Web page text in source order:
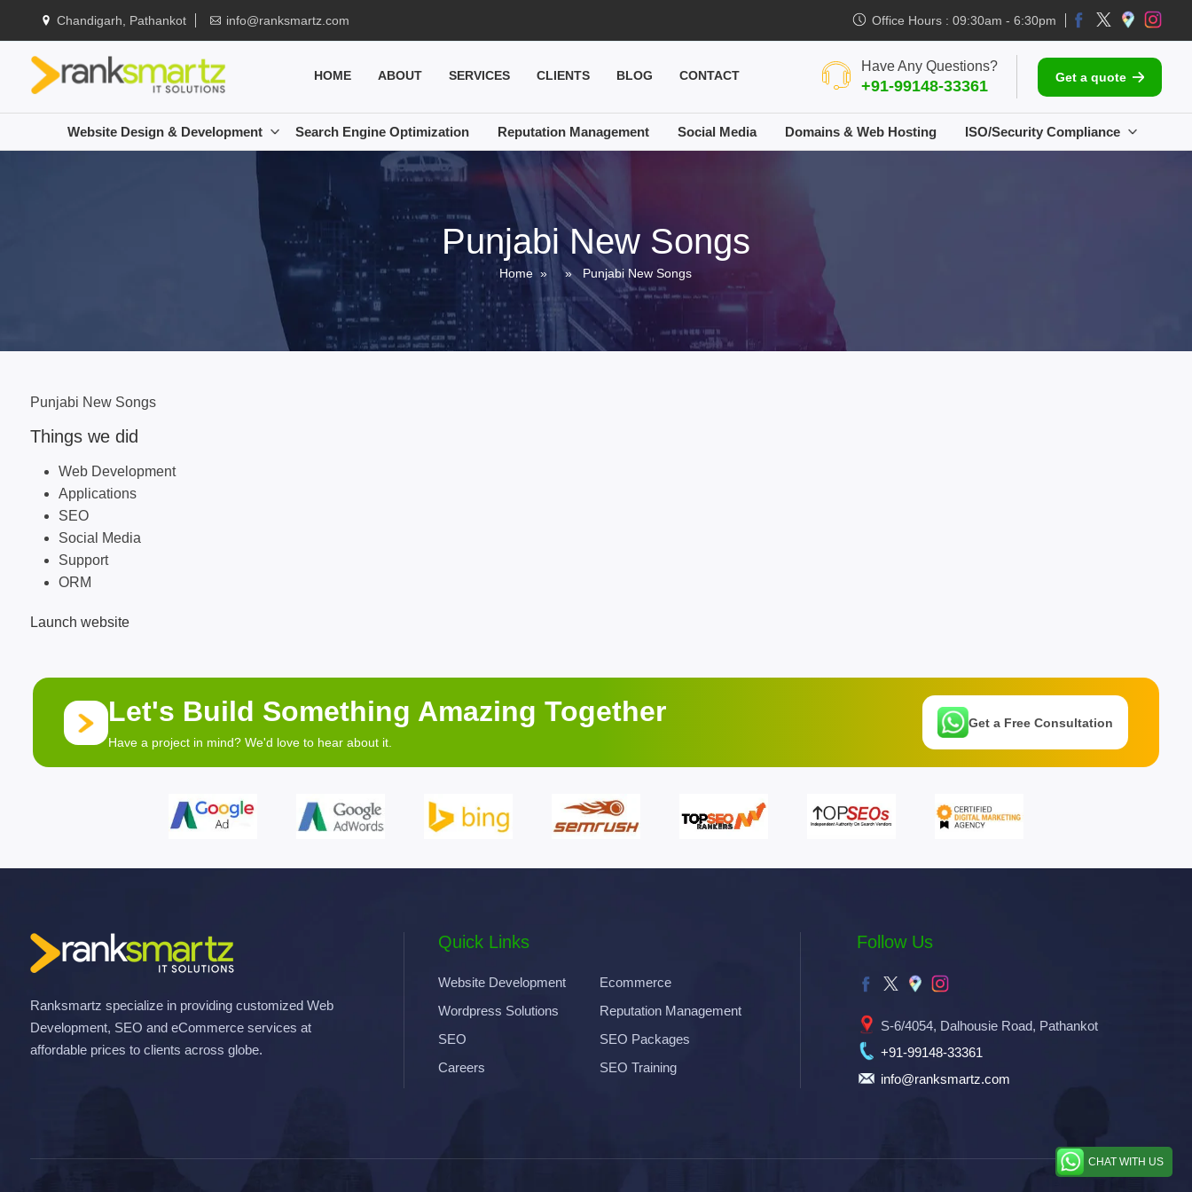
Chandigarh, Pathankot info@ranksmartz.com Office Hours : 09:30am - 6:30pm
HOME ABOUT SERVICES CLIENTS BLOG CONTACT
Have Any Questions?
+91-99148-33361 Get a quote
Website Design & Development Search Engine Optimization Reputation Management Social Media Domains & Web Hosting ISO/Security Compliance
Punjabi New Songs
Home » » Punjabi New Songs
Punjabi New Songs
Things we did
Web Development
Applications
SEO
Social Media
Support
ORM
Launch website
Let's Build Something Amazing Together
Have a project in mind? We'd love to hear about it.
Get a Free Consultation
Ranksmartz specialize in providing customized Web
Development, SEO and eCommerce services at
affordable prices to clients across globe.
Quick Links
Website Development
Ecommerce
Wordpress Solutions
Reputation Management
SEO
SEO Packages
Careers
SEO Training
Follow Us
S-6/4054, Dalhousie Road, Pathankot
+91-99148-33361
info@ranksmartz.com
CHAT WITH US